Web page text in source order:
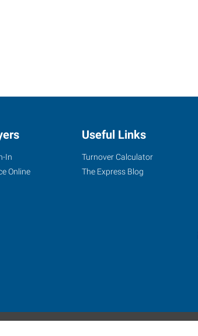
In
Online
Useful Links
Turnover Calculator
The Express Blog